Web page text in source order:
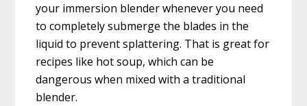
your immersion blender whenever you need
to completely submerge the blades in the
liquid to prevent splattering. That is great for
recipes like hot soup, which can be
dangerous when mixed with a traditional
blender.